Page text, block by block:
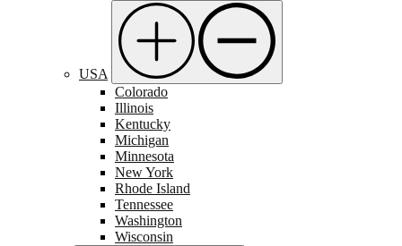
USA
Colorado
Illinois
Kentucky
Michigan
Minnesota
New York
Rhode Island
Tennessee
Washington
Wisconsin